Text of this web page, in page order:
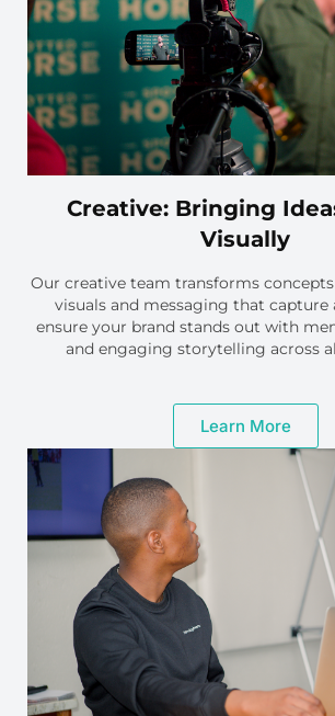
Creative: Bringing
Visually
Our creative team transforms
visuals and messaging that capture
ensure your brand stands out with
and engaging storytelling across
Learn More